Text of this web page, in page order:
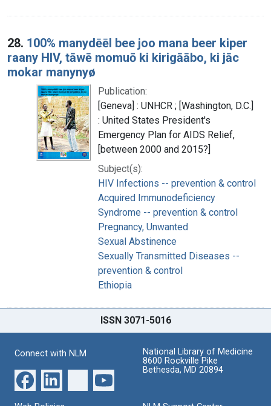
28. 100% manydēēl bee joo mana beer kiper
raany HIV, tāwē momuō ki kirigāābo, ki jāc
mokar manynyø
Publication:
[Geneva] : UNHCR ; [Washington, D.C.]
: United States President's
Emergency Plan for AIDS Relief,
[between 2000 and 2015?]
Subject(s):
HIV Infections -- prevention & control
Acquired Immunodeficiency
Syndrome -- prevention & control
Pregnancy, Unwanted
Sexual Abstinence
Sexually Transmitted Diseases --
prevention & control
Ethiopia
ISSN 3071-5016
Connect with NLM
National Library of Medicine
8600 Rockville Pike
Bethesda, MD 20894